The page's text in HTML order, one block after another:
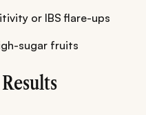
or IBS flare-ups
sugar fruits